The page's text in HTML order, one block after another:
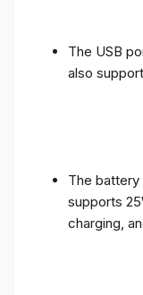
The USB
also
The
supports
charging,